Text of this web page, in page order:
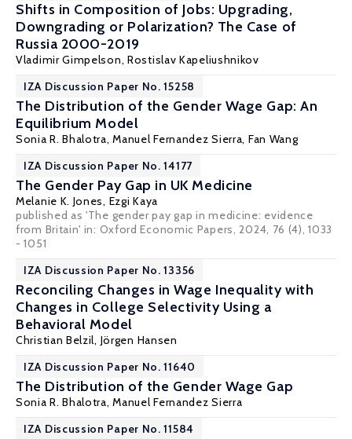
Shifts in Composition of Jobs: Upgrading,
Downgrading or Polarization? The Case of
Russia 2000-2019
Vladimir Gimpelson,Rostislav Kapeliushnikov
IZA Discussion Paper No. 15258
The Distribution of the Gender Wage Gap: An
Equilibrium Model
Sonia R. Bhalotra,Manuel Fernandez Sierra, Fan Wang
IZA Discussion Paper No. 14177
The Gender Pay Gap in UK Medicine
Melanie K. Jones, Ezgi Kaya
published as 'The gender pay gap in medicine: evidence
from Britain' in: Oxford Economic Papers, 2024, 76 (4), 1033
- 1051
IZA Discussion Paper No. 13356
Reconciling Changes in Wage Inequality with
Changes in College Selectivity Using a
Behavioral Model
Christian Belzil, Jörgen Hansen
IZA Discussion Paper No. 11640
The Distribution of the Gender Wage Gap
Sonia R. Bhalotra,Manuel Fernandez Sierra
IZA Discussion Paper No. 11584